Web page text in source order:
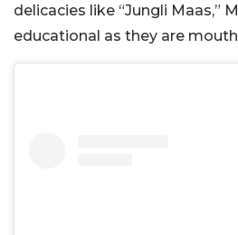
delicacies like “Jungli Maas,”
educational as they are